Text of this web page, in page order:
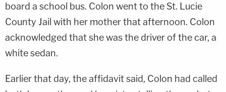
board a school bus. Colon went to the St. Lucie
County Jail with her mother that afternoon. Colon
acknowledged that she was the driver of the car, a
white sedan.
Earlier that day, the affidavit said, Colon had called